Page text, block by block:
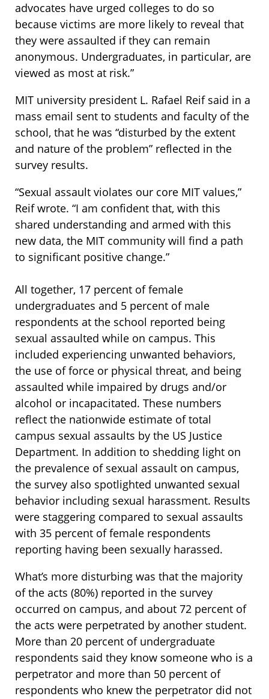
advocates have urged colleges to do so
because victims are more likely to reveal that
they were assaulted if they can remain
anonymous. Undergraduates, in particular, are
viewed as most at risk.”
MIT university president L. Rafael Reif said in a
mass email sent to students and faculty of the
school, that he was “disturbed by the extent
and nature of the problem” reflected in the
survey results.
“Sexual assault violates our core MIT values,”
Reif wrote. “I am confident that, with this
shared understanding and armed with this
new data, the MIT community will find a path
to significant positive change.”
All together, 17 percent of female
undergraduates and 5 percent of male
respondents at the school reported being
sexual assaulted while on campus. This
included experiencing unwanted behaviors,
the use of force or physical threat, and being
assaulted while impaired by drugs and/or
alcohol or incapacitated. These numbers
reflect the nationwide estimate of total
campus sexual assaults by the US Justice
Department. In addition to shedding light on
the prevalence of sexual assault on campus,
the survey also spotlighted unwanted sexual
behavior including sexual harassment. Results
were staggering compared to sexual assaults
with 35 percent of female respondents
reporting having been sexually harassed.
What’s more disturbing was that the majority
of the acts (80%) reported in the survey
occurred on campus, and about 72 percent of
the acts were perpetrated by another student.
More than 20 percent of undergraduate
respondents said they know someone who is a
perpetrator and more than 50 percent of
respondents who knew the perpetrator did not